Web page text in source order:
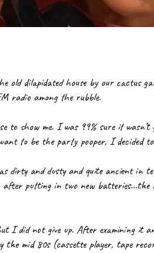
old dilapidated house by our cactus
radio among the rubble.
to show me. I was 99% sure it
to be the party pooper, I decided
dirty and dusty and quite ancient in
putting in two new
I did not give up. After examining it
mid 80s (cassette player, tape